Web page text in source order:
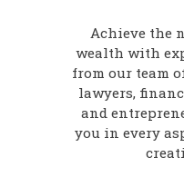
Achieve the
wealth with
from our team
lawyers,
and
you in every